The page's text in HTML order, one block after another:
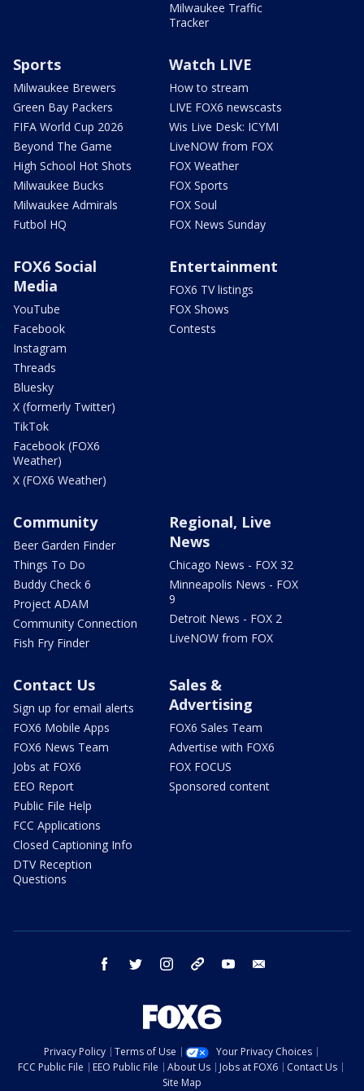
Milwaukee Traffic
Tracker
Sports
Milwaukee Brewers
Green Bay Packers
FIFA World Cup 2026
Beyond The Game
High School Hot Shots
Milwaukee Bucks
Milwaukee Admirals
Futbol HQ
Watch LIVE
How to stream
LIVE FOX6 newscasts
Wis Live Desk: ICYMI
LiveNOW from FOX
FOX Weather
FOX Sports
FOX Soul
FOX News Sunday
FOX6 Social
Media
YouTube
Facebook
Instagram
Threads
Bluesky
X (formerly Twitter)
TikTok
Facebook (FOX6
Weather)
X (FOX6 Weather)
Entertainment
FOX6 TV listings
FOX Shows
Contests
Community
Beer Garden Finder
Things To Do
Buddy Check 6
Project ADAM
Community Connection
Fish Fry Finder
Regional, Live
News
Chicago News - FOX 32
Minneapolis News - FOX
9
Detroit News - FOX 2
LiveNOW from FOX
Contact Us
Sign up for email alerts
FOX6 Mobile Apps
FOX6 News Team
Jobs at FOX6
EEO Report
Public File Help
FCC Applications
Closed Captioning Info
DTV Reception
Questions
Sales &
Advertising
FOX6 Sales Team
Advertise with FOX6
FOX FOCUS
Sponsored content
facebook twitter instagram threads youtube
Privacy Policy Terms of Use
Your Privacy Choices
FCC Public File
EEO Public File About Us Jobs at FOX6
Contact Us
Site Map